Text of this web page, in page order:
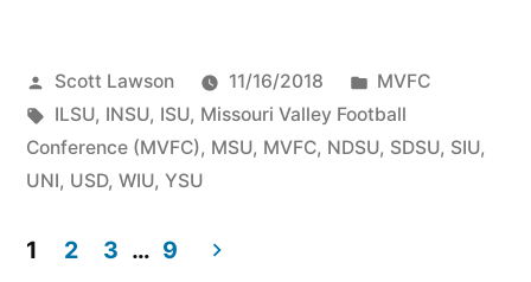
Scott Lawson 11/16/2018
MVFC
ILSU, INSU, ISU, Missouri Valley Football
Conference (MVFC), MSU, MVFC, NDSU, SDSU, SIU,
UNI, USD, WIU, YSU
1 2 3 … 9